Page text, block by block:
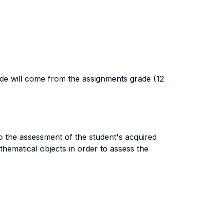
will come from the assignments grade (12
assessment of the student's acquired
objects in order to assess the